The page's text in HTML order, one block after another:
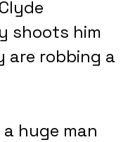
shoots him
are robbing a
a huge man